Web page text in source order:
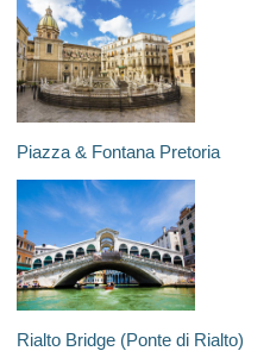
Piazza & Fontana Pretoria
Rialto Bridge (Ponte di Rialto)